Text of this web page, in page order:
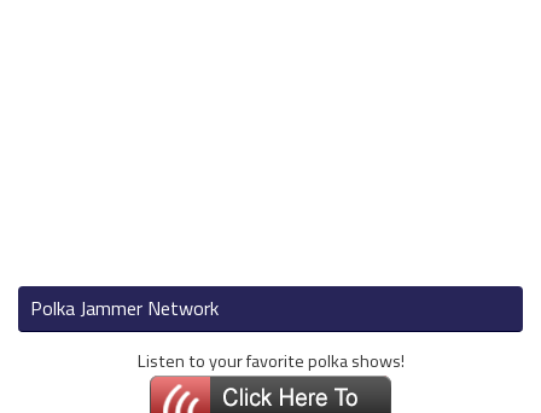
Polka Jammer Network
Listen to your favorite polka shows!